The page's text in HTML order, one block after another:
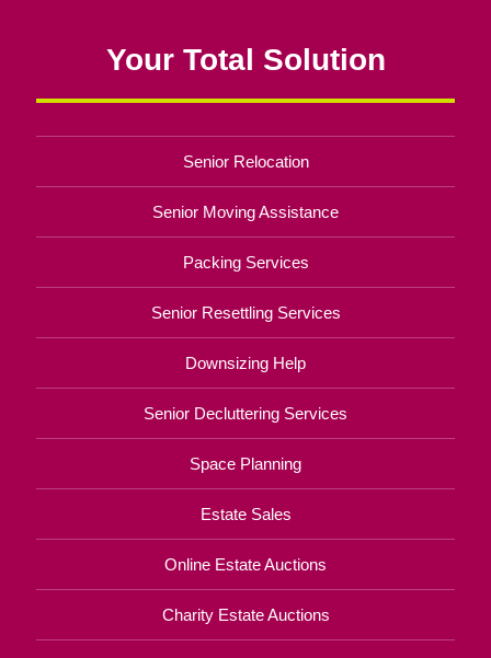
Your Total Solution
Senior Relocation
Senior Moving Assistance
Packing Services
Senior Resettling Services
Downsizing Help
Senior Decluttering Services
Space Planning
Estate Sales
Online Estate Auctions
Charity Estate Auctions